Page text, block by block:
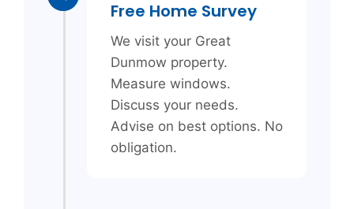
Free Home Survey
We visit your Great
Dunmow property.
Measure windows.
Discuss your needs.
Advise on best options. No
obligation.